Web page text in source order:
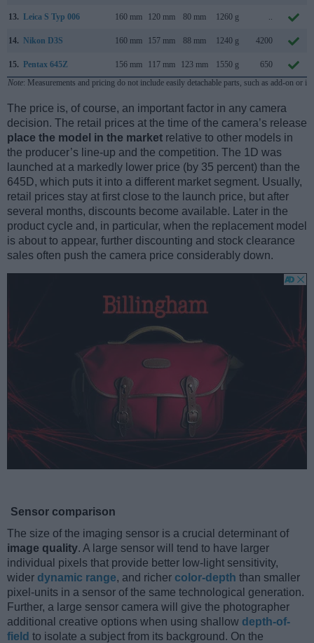
13. Leica S Typ 006 160 mm 120 mm 80 mm 1260 g ..
14. Nikon D3S 160 mm 157 mm 88 mm 1240 g 4200
15. Pentax 645Z 156 mm 117 mm 123 mm 1550 g 650
Note: Measurements and pricing do not include easily detachable parts, such as add-on or
The price is, of course, an important factor in any camera
decision. The retail prices at the time of the camera’s release
place the model in the market relative to other models in
the producer’s line-up and the competition. The 1D was
launched at a markedly lower price (by 35 percent) than the
645D, which puts it into a different market segment. Usually,
retail prices stay at first close to the launch price, but after
several months, discounts become available. Later in the
product cycle and, in particular, when the replacement model
is about to appear, further discounting and stock clearance
sales often push the camera price considerably down.
Sensor comparison
The size of the imaging sensor is a crucial determinant of
image quality. A large sensor will tend to have larger
individual pixels that provide better low-light sensitivity,
wider dynamic range, and richer color-depth than smaller
pixel-units in a sensor of the same technological generation.
Further, a large sensor camera will give the photographer
additional creative options when using shallow depth-of-
field to isolate a subject from its background. On the